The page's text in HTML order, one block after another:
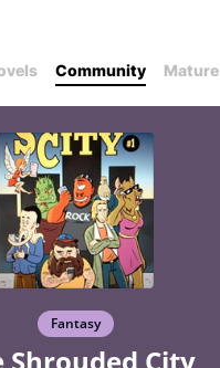
Community Mature
Fantasy